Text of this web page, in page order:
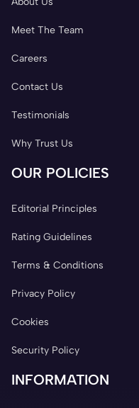
Meet The Team
Careers
Contact Us
Testimonials
Why Trust Us
OUR POLICIES
Editorial Principles
Rating Guidelines
Terms & Conditions
Privacy Policy
Cookies
Security Policy
INFORMATION